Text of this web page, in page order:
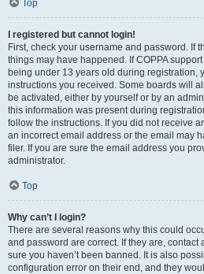
Top
I registered but cannot login!
First, check your username and password. If
things may have happened. If COPPA
being under 13 years old during registration,
instructions you received. Some boards will
be activated, either by yourself or by an
this information was present during
follow the instructions. If you did not receive
an incorrect email address or the email may
filer. If you are sure the email address you
administrator.
Top
Why can’t I login?
There are several reasons why this could
and password are correct. If they are, contact
sure you haven’t been banned. It is also
configuration error on their end, and they